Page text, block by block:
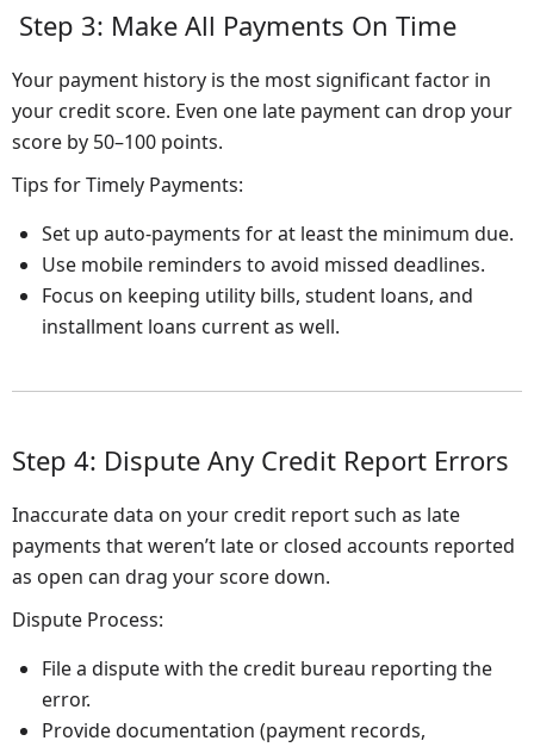
Step 3: Make All Payments On Time
Your payment history is the most significant factor in
your credit score. Even one late payment can drop your
score by 50–100 points.
Tips for Timely Payments:
Set up auto-payments for at least the minimum due.
Use mobile reminders to avoid missed deadlines.
Focus on keeping utility bills, student loans, and
installment loans current as well.
Step 4: Dispute Any Credit Report Errors
Inaccurate data on your credit report such as late
payments that weren’t late or closed accounts reported
as open can drag your score down.
Dispute Process:
File a dispute with the credit bureau reporting the
error.
Provide documentation (payment records,